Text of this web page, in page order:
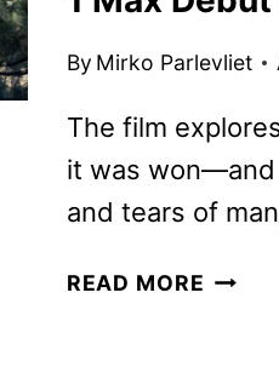
AND
By Mirko Parlevliet
The film
it was
and tears of
READ MORE